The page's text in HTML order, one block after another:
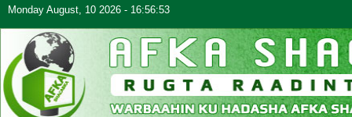
Monday August, 10 2026 - 16:56:53